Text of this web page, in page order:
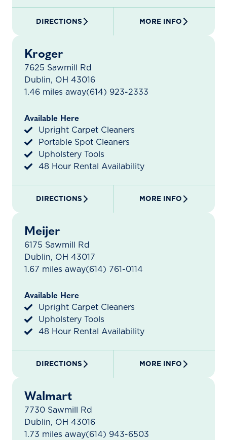
DIRECTIONS MORE INFO
Kroger
7625 Sawmill Rd
Dublin, OH 43016
1.46 miles away(614) 923-2333
Available Here
Upright Carpet Cleaners
Portable Spot Cleaners
Upholstery Tools
48 Hour Rental Availability
DIRECTIONS MORE INFO
Meijer
6175 Sawmill Rd
Dublin, OH 43017
1.67 miles away(614) 761-0114
Available Here
Upright Carpet Cleaners
Upholstery Tools
48 Hour Rental Availability
DIRECTIONS MORE INFO
Walmart
7730 Sawmill Rd
Dublin, OH 43016
1.73 miles away(614) 943-6503